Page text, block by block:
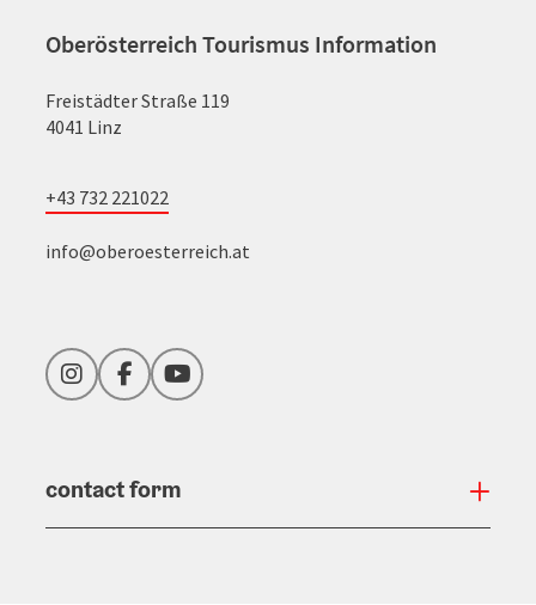
Oberösterreich Tourismus Information
Freistädter Straße 119
4041 Linz
+43 732 221022
info@oberoesterreich.at
InstagramFacebookYouTube
contact form